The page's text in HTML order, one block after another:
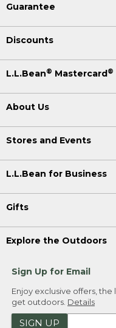
Guarantee
Discounts
L.L.Bean® Mastercard®
About Us
Stores and Events
L.L.Bean for Business
Gifts
Explore the Outdoors
Sign Up for Email
Enjoy exclusive offers,
get outdoors. Details
SIGN UP